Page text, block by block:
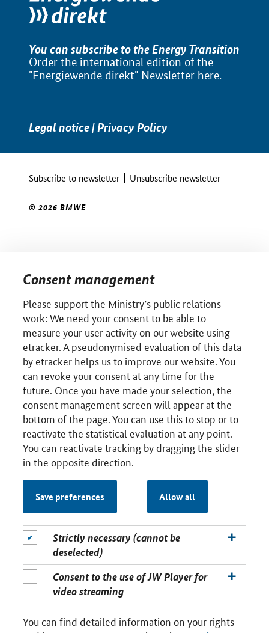
You can subscribe to the Energy Transition
Order the international edition of the
"Energiewende direkt" Newsletter here.
Legal notice|Privacy Policy
Subscribe to newsletter Unsubscribe newsletter
© 2026 BMWE
Consent management
Please support the Ministry’s public relations
work: We need your consent to be able to
measure your user activity on our website using
etracker. A pseudonymised evaluation of this data
by etracker helps us to improve our website. You
can revoke your consent at any time for the
future. Once you have made your selection, the
consent management screen will appear at the
bottom of the page. You can use this to stop or to
reactivate the statistical evaluation at any point.
You can reactivate tracking by dragging the slider
in the opposite direction.
Save preferences Allow all
Strictly necessary (cannot be
deselected)
Consent to the use of JW Player for
video streaming
You can find detailed information on your rights